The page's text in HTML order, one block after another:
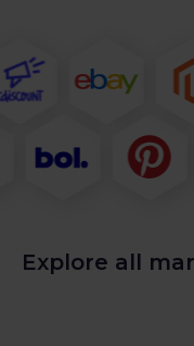
Explore all